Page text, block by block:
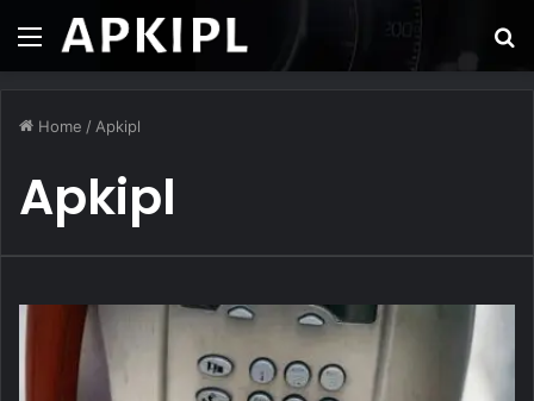
Menu
Home / Apkipl
Apkipl